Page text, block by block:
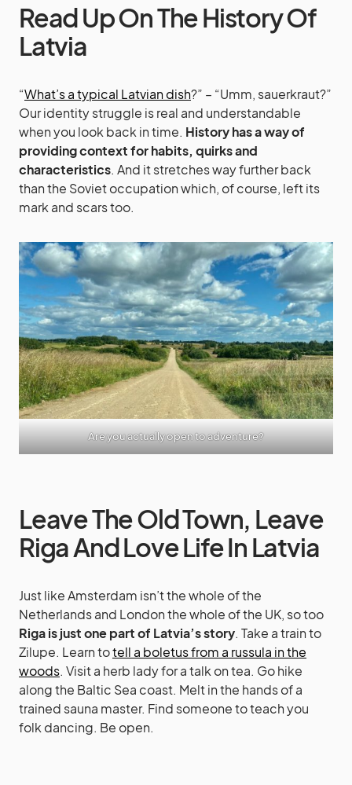
Read Up On The History Of
Latvia
“What’s a typical Latvian dish?” – “Umm, sauerkraut?”
Our identity struggle is real and understandable
when you look back in time. History has a way of
providing context for habits, quirks and
characteristics. And it stretches way further back
than the Soviet occupation which, of course, left its
mark and scars too.
Are you actually open to adventure?
Leave The Old Town, Leave
Riga And Love Life In Latvia
Just like Amsterdam isn’t the whole of the
Netherlands and London the whole of the UK, so too
Riga is just one part of Latvia’s story. Take a train to
Zilupe. Learn totell a boletus from a russula in the
woods. Visit a herb lady for a talk on tea. Go hike
along the Baltic Sea coast. Melt in the hands of a
trained sauna master. Find someone to teach you
folk dancing. Be open.